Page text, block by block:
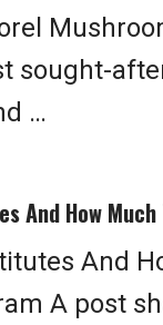
sought-
…
And How Much
And
A post